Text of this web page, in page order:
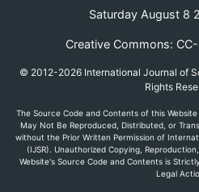
Saturday August 8
Creative Commons:
© 2012-2026 International Journal of
Rights
The Source Code and Contents of this
May Not Be Reproduced, Distributed, or
without the Prior Written Permission of
(IJSR). Unauthorized Copying,
Website's Source Code and Contents is
Legal